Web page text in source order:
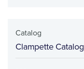
Catalog
Clampette Catalog